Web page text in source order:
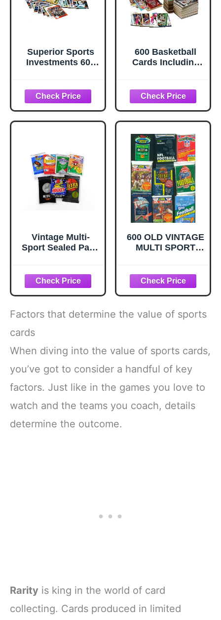
Superior Sports
Investments 600
Ryan 1 Babe Ruth
and 1 Sealed
Vintage Baseball
Card Pack in
600 Basketball
Cards Including
famers. Ships in
New White Box
Perfect for Gift
Giving. Includes
Unopened Pack of
Vintage Cards
That Is At Least 25
Years Old!
Vintage Multi-
Sport Sealed Pack
Football
Basketball and
Hockey Trading
Cards
600 OLD VINTAGE
MULTI SPORT
BASKETBALL
HOCKEY CARDS
~ SEALED WAX
PACKS ESTATE
SALE
INVESTMENT
FLEER DONRUSS
UPPER DECK
SCORE AND
MORE!!!
Factors that determine the value of sports
cards
When diving into the value of sports cards,
you’ve got to consider a handful of key
factors. Just like in the games you love to
watch and the teams you coach, details
determine the outcome.
Rarity is king in the world of card
collecting. Cards produced in limited